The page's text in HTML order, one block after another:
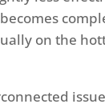
on the